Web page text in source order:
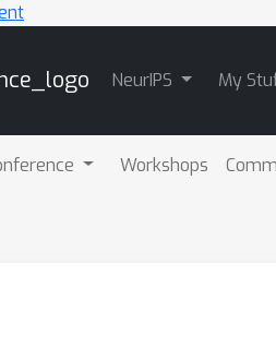
NeurIPS My
Workshops